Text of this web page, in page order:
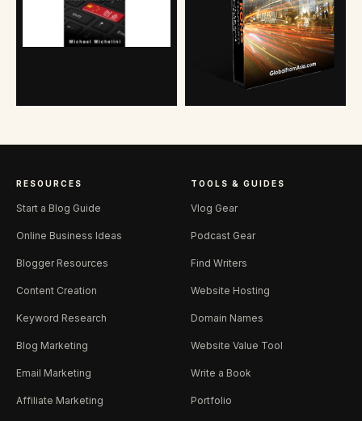
RESOURCES
Start a Blog Guide
Online Business Ideas
Blogger Resources
Content Creation
Keyword Research
Blog Marketing
Email Marketing
Affiliate Marketing
TOOLS & GUIDES
Vlog Gear
Podcast Gear
Find Writers
Website Hosting
Domain Names
Website Value Tool
Write a Book
Portfolio